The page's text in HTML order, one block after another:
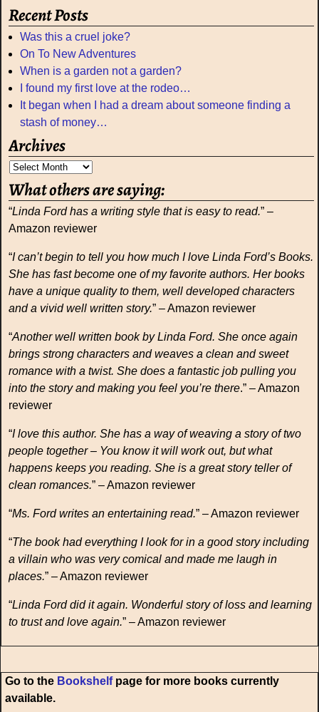
Recent Posts
Was this a cruel joke?
On To New Adventures
When is a garden not a garden?
I found my first love at the rodeo…
It began when I had a dream about someone finding a
stash of money…
Archives
What others are saying:
“Linda Ford has a writing style that is easy to read.” –
Amazon reviewer
“I can’t begin to tell you how much I love Linda Ford’s Books.
She has fast become one of my favorite authors. Her books
have a unique quality to them, well developed characters
and a vivid well written story.” – Amazon reviewer
“Another well written book by Linda Ford. She once again
brings strong characters and weaves a clean and sweet
romance with a twist. She does a fantastic job pulling you
into the story and making you feel you’re there.” – Amazon
reviewer
“I love this author. She has a way of weaving a story of two
people together – You know it will work out, but what
happens keeps you reading. She is a great story teller of
clean romances.” – Amazon reviewer
“Ms. Ford writes an entertaining read.” – Amazon reviewer
“The book had everything I look for in a good story including
a villain who was very comical and made me laugh in
places.” – Amazon reviewer
“Linda Ford did it again. Wonderful story of loss and learning
to trust and love again.” – Amazon reviewer
Go to the Bookshelfpage for more books currently
available.